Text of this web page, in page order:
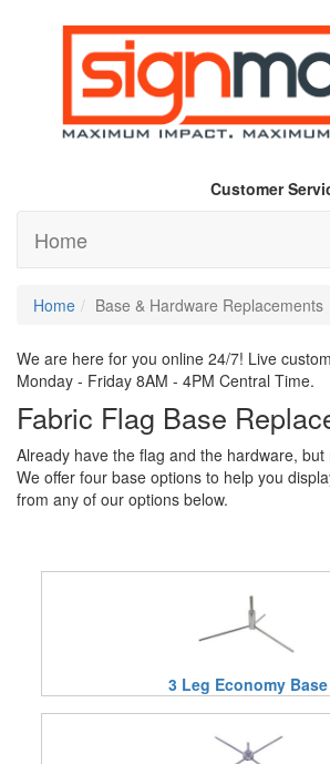
Customer
Home
Home Base & Hardware Replacements
We are here for you online 24/7! Live
Monday - Friday 8AM - 4PM Central Time.
Fabric Flag Base
Already have the flag and the hardware,
We offer four base options to help you
from any of our options below.
3 Leg Economy Base